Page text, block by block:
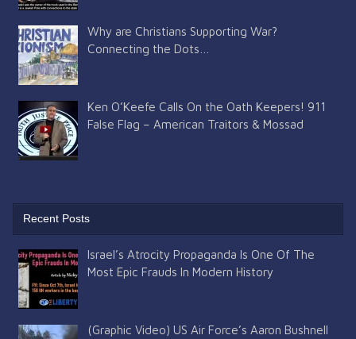
Why are Christians Supporting War?
Connecting the Dots…
Ken O’Keefe Calls On the Oath Keepers! 911
False Flag – American Traitors & Mossad
Recent Posts
Israel’s Atrocity Propaganda Is One Of The
Most Epic Frauds In Modern History
(Graphic Video) US Air Force’s Aaron Bushnell